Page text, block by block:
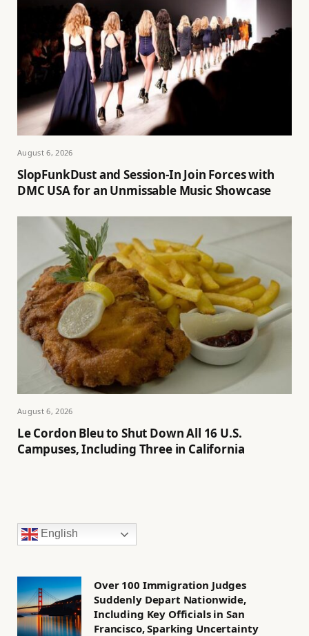
August 6, 2026
SlopFunkDust and Session-In Join Forces with
DMC USA for an Unmissable Music Showcase
August 6, 2026
Le Cordon Bleu to Shut Down All 16 U.S.
Campuses, Including Three in California
English
Over 100 Immigration Judges
Suddenly Depart Nationwide,
Including Key Officials in San
Francisco, Sparking Uncertainty